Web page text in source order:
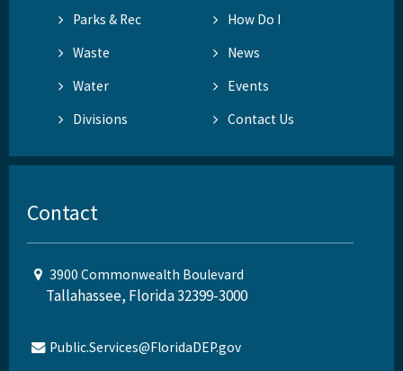
Parks & Rec
How Do I
Waste
News
Water
Events
Divisions
Contact Us
Contact
3900 Commonwealth Boulevard
Tallahassee, Florida 32399-3000
Public.Services@FloridaDEP.gov